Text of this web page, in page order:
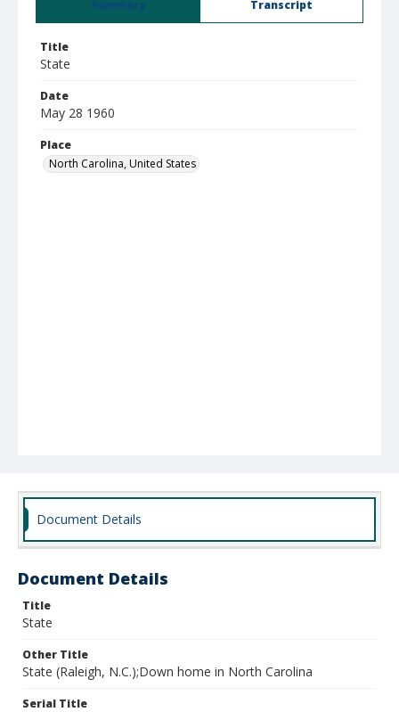
Summary Transcript
Title
State
Date
May 28 1960
Place
North Carolina, United States
Document Details
Document Details
Title
State
Other Title
State (Raleigh, N.C.);Down home in North Carolina
Serial Title